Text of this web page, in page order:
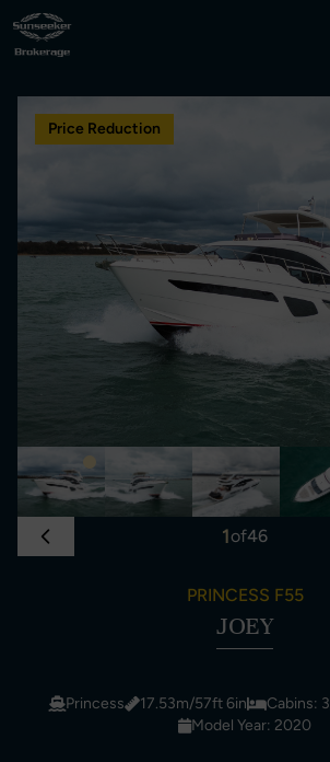
Price Reduction
1of46
PRINCESS F55
JOEY
Princess 17.53m/57ft 6in Cabins: 3
Model Year: 2020